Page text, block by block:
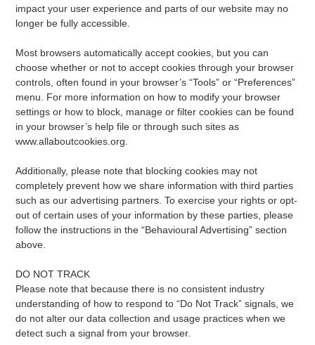
impact your user experience and parts of our website may no
longer be fully accessible.
Most browsers automatically accept cookies, but you can
choose whether or not to accept cookies through your browser
controls, often found in your browser’s “Tools” or “Preferences”
menu. For more information on how to modify your browser
settings or how to block, manage or filter cookies can be found
in your browser’s help file or through such sites as
www.allaboutcookies.org.
Additionally, please note that blocking cookies may not
completely prevent how we share information with third parties
such as our advertising partners. To exercise your rights or opt-
out of certain uses of your information by these parties, please
follow the instructions in the “Behavioural Advertising” section
above.
DO NOT TRACK
Please note that because there is no consistent industry
understanding of how to respond to “Do Not Track” signals, we
do not alter our data collection and usage practices when we
detect such a signal from your browser.